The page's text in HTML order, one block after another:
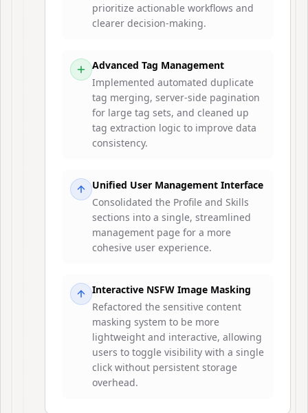
prioritize actionable workflows and
clearer decision-making.
Advanced Tag Management
Implemented automated duplicate
tag merging, server-side pagination
for large tag sets, and cleaned up
tag extraction logic to improve data
consistency.
Unified User Management Interface
Consolidated the Profile and Skills
sections into a single, streamlined
management page for a more
cohesive user experience.
Interactive NSFW Image Masking
Refactored the sensitive content
masking system to be more
lightweight and interactive, allowing
users to toggle visibility with a single
click without persistent storage
overhead.